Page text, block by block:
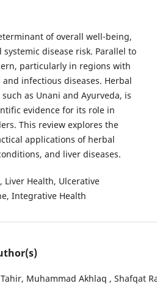
of overall well-being,
disease risk. Parallel to
particularly in regions with
infectious diseases. Herbal
as Unani and Ayurveda, is
evidence for its role in
This review explores the
applications of herbal
and liver diseases.
Liver Health, Ulcerative
Integrative Health
Muhammad Akhlaq , Shafqat